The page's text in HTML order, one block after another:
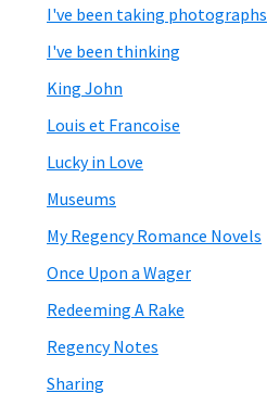
I've been taking photographs
I've been thinking
King John
Louis et Francoise
Lucky in Love
Museums
My Regency Romance Novels
Once Upon a Wager
Redeeming A Rake
Regency Notes
Sharing